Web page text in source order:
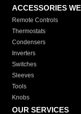
ACCESSORIES
Remote Controls
Thermostats
Condensers
Inverters
Switches
Sleeves
Tools
Knobs
OUR SERVICES